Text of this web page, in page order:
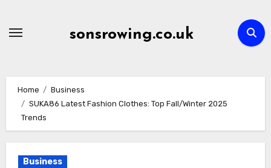
sonsrowing.co.uk
Home
Business
SUKA86 Latest Fashion Clothes: Top Fall/Winter 2025
Trends
Business